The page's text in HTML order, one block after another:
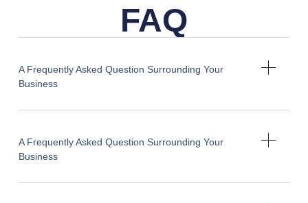
FAQ
A Frequently Asked Question Surrounding Your
Business
A Frequently Asked Question Surrounding Your
Business